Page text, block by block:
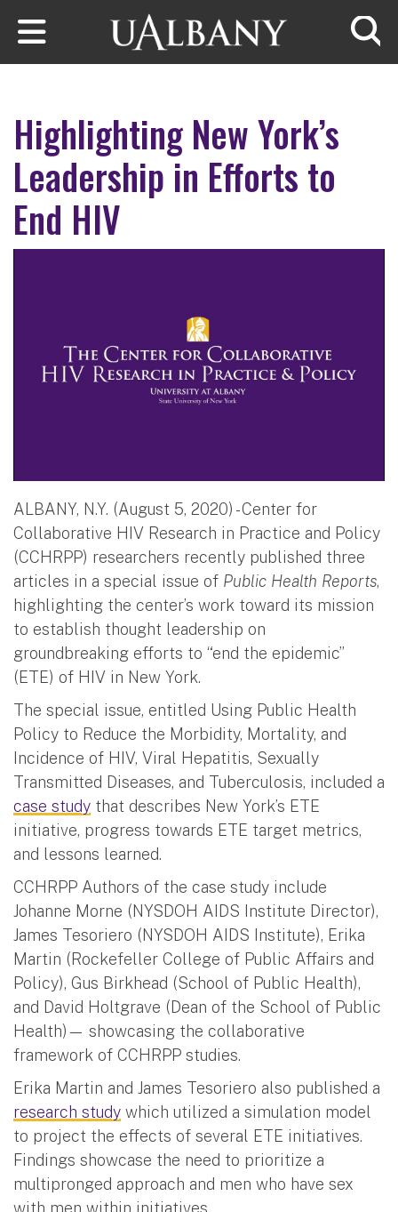
Skip to main content
Highlighting New York’s
Leadership in Efforts to
End HIV
ALBANY, N.Y. (August 5, 2020) - Center for
Collaborative HIV Research in Practice and Policy
(CCHRPP) researchers recently published three
articles in a special issue of Public Health Reports,
highlighting the center’s work toward its mission
to establish thought leadership on
groundbreaking efforts to “end the epidemic”
(ETE) of HIV in New York.
The special issue, entitled Using Public Health
Policy to Reduce the Morbidity, Mortality, and
Incidence of HIV, Viral Hepatitis, Sexually
Transmitted Diseases, and Tuberculosis, included a
case study that describes New York’s ETE
initiative, progress towards ETE target metrics,
and lessons learned.
CCHRPP Authors of the case study include
Johanne Morne (NYSDOH AIDS Institute Director),
James Tesoriero (NYSDOH AIDS Institute), Erika
Martin (Rockefeller College of Public Affairs and
Policy), Gus Birkhead (School of Public Health),
and David Holtgrave (Dean of the School of Public
Health)— showcasing the collaborative
framework of CCHRPP studies.
Erika Martin and James Tesoriero also published a
research study which utilized a simulation model
to project the effects of several ETE initiatives.
Findings showcase the need to prioritize a
multipronged approach and men who have sex
with men within initiatives.